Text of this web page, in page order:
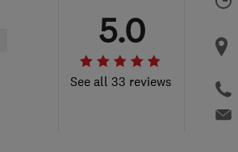
See all 33 reviews
5.0